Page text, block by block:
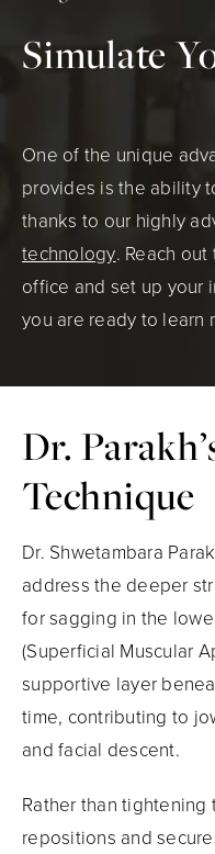
Simulate
One of the unique
provides is the ability
thanks to our highly
technology. Reach
office and set up your
you are ready to learn
Dr.
Technique
Dr. Shwetambara
address the deeper
for sagging in the
(Superficial Muscular
supportive layer
time, contributing to
and facial descent.
Rather than tightening
repositions and